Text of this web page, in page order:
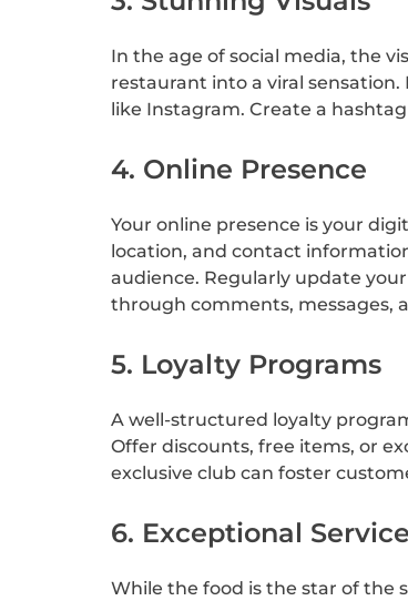
In the age of social media, the
restaurant into a viral
like Instagram. Create a
4. Online Presence
Your online presence is your
location, and contact
audience. Regularly update
through comments, messages,
5. Loyalty Programs
A well-structured loyalty
Offer discounts, free items, or
exclusive club can foster
6. Exceptional Service
While the food is the star of the